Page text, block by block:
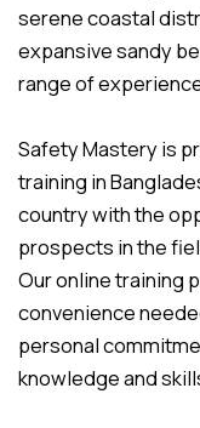
serene coastal
expansive sandy
range of
Safety Mastery is
training in
country with the
prospects in the
Our online training
convenience
personal
knowledge and